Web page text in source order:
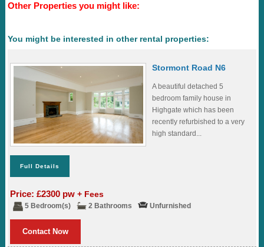
Other Properties you might like:
You might be interested in other rental properties:
Stormont Road N6
A beautiful detached 5
bedroom family house in
Highgate which has been
recently refurbished to a very
high standard...
Full Details
Price: £2300 pw+ Fees
5 Bedroom(s) 2 Bathrooms Unfurnished
Contact Now